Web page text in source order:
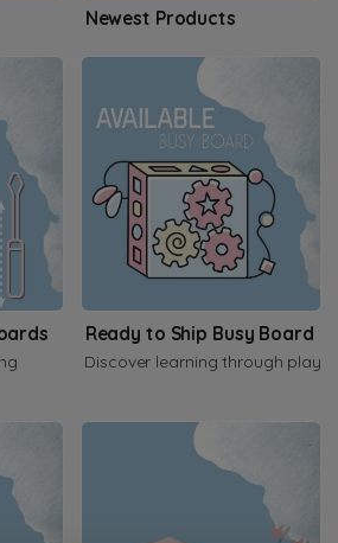
Newest Products
Ready to Ship Busy Board
Discover learning through play